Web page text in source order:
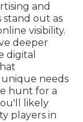
and
stand out as
visibility.
deeper
digital
needs
hunt for a
likely
players in